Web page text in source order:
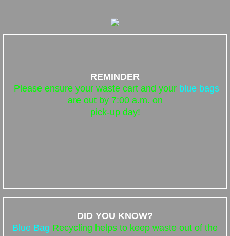
REMINDER
Please ensure your waste cart and your blue bags
are out by 7:00 a.m. on
pick-up day!
DID YOU KNOW?
Blue Bag Recycling helps to keep waste out of the